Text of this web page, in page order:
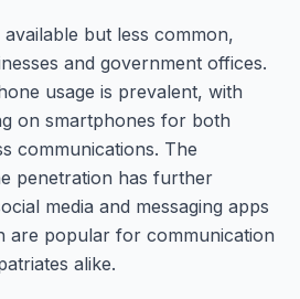
but less common,
and government offices.
usage is prevalent, with
on smartphones for both
communications. The
penetration has further
media and messaging apps
are popular for communication
alike.